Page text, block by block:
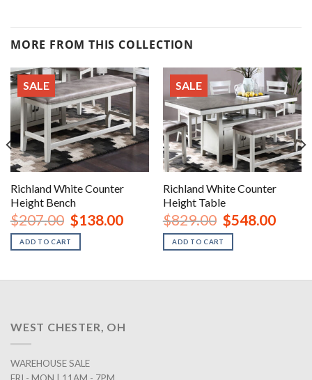
MORE FROM THIS COLLECTION
SALE
Richland White Counter
Height Bench
$207.00 Original
price
was:
$207.00.
$138.00Current
price
$138.00.
ADD TO CART
SALE
Richland White Counter
Height Table
$829.00 Original
price
was:
$829.00.
$548.00Current
price
ADD TO CART
WEST CHESTER, OH
WAREHOUSE SALE
FRI - MON | 11AM - 7PM